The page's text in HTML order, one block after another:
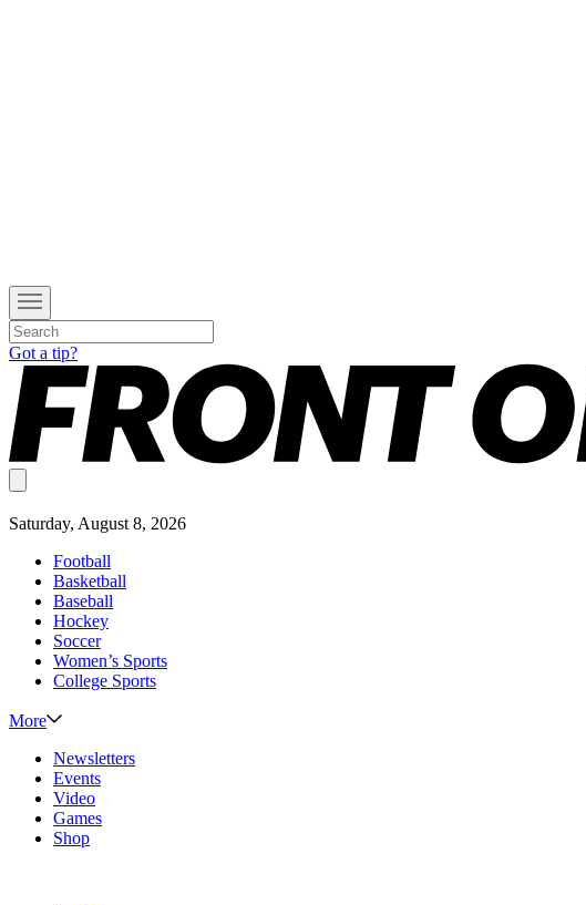
Got a tip?
Saturday, August 8, 2026
Football
Basketball
Baseball
Hockey
Soccer
Women’s Sports
College Sports
More
Newsletters
Events
Video
Games
Shop